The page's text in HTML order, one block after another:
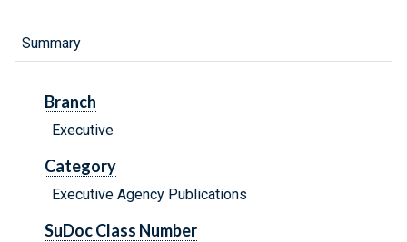
Summary
Branch
Executive
Category
Executive Agency Publications
SuDoc Class Number